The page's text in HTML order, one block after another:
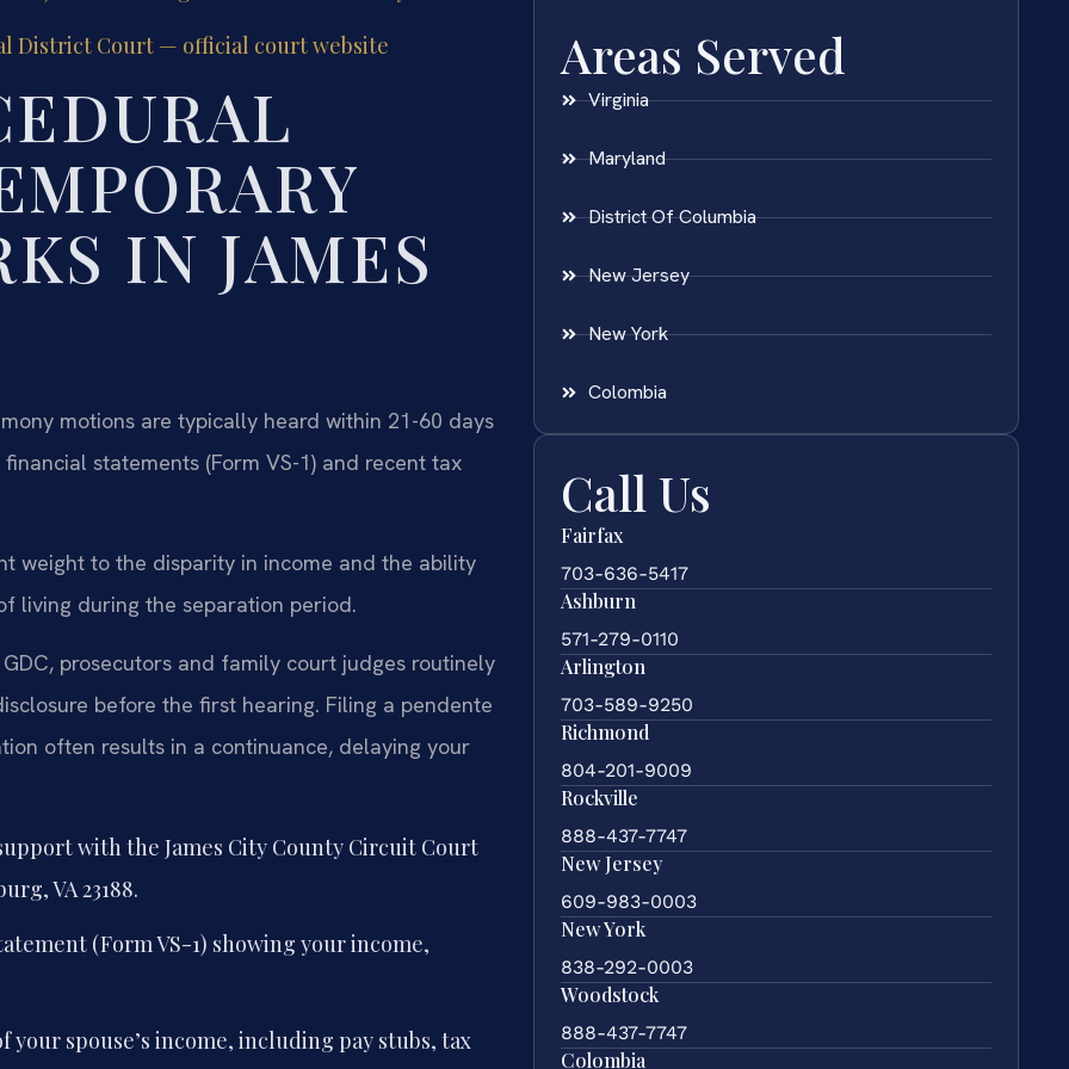
District Court — official court website
IN JAMES
motions are typically heard within 21-60 days
statements (Form VS-1) and recent tax
weight to the disparity in income and the ability
living during the separation period.
prosecutors and family court judges routinely
before the first hearing. Filing a pendente
often results in a continuance, delaying your
with the James City County Circuit Court
VA 23188.
(Form VS-1) showing your income,
spouse’s income, including pay stubs, tax
Areas Served
Virginia
Maryland
District Of Columbia
New Jersey
New York
Colombia
Call Us
Fairfax
703-636-5417
Ashburn
571-279-0110
Arlington
703-589-9250
Richmond
804-201-9009
Rockville
888-437-7747
New Jersey
609-983-0003
New York
838-292-0003
Woodstock
888-437-7747
Colombia